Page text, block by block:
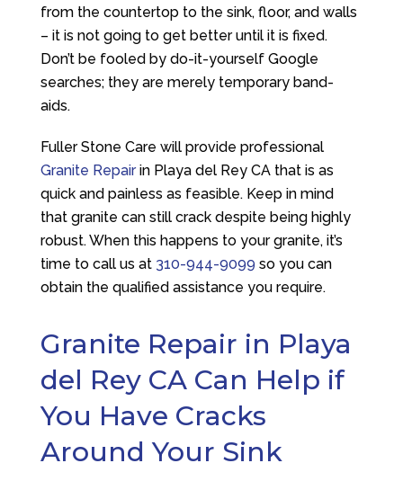
from the countertop to the sink, floor, and walls
– it is not going to get better until it is fixed.
Don’t be fooled by do-it-yourself Google
searches; they are merely temporary band-
aids.
Fuller Stone Care will provide professional
Granite Repairin Playa del Rey CA that is as
quick and painless as feasible. Keep in mind
that granite can still crack despite being highly
robust. When this happens to your granite, it’s
time to call us at 310-944-9099 so you can
obtain the qualified assistance you require.
Granite Repair in Playa
del Rey CA Can Help if
You Have Cracks
Around Your Sink